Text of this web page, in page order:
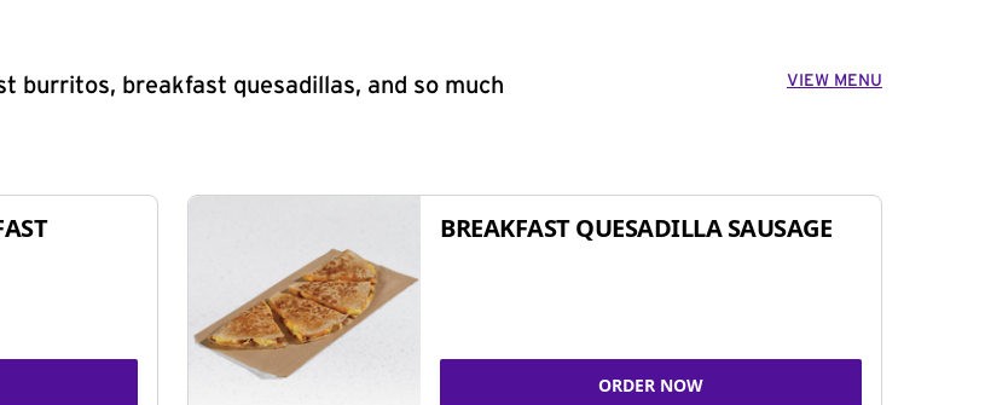
burritos, breakfast quesadillas, and so much
VIEW MENU
BREAKFAST QUESADILLA SAUSAGE
ORDER NOW